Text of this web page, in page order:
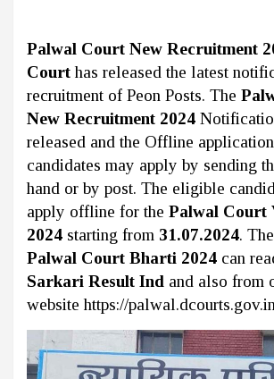
Palwal Court New Recruitment
Courthas released the latest
recruitment of Peon Posts. The
New Recruitment 2024
released and the Offline
candidates may apply by sending
hand or by post. The eligible
apply offline for the Palwal Court
2024 starting from 31.07.2024.
Palwal Court Bharti 2024 can
Sarkari Result Ind and also from
website https://